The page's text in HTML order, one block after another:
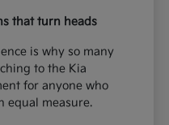
that turn heads
is why so many
to the Kia
for anyone who
equal measure.